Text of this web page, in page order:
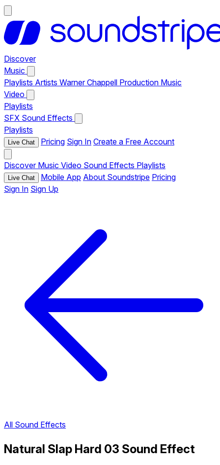
Discover
Music
Playlists Artists Warner Chappell Production Music
Video
Playlists
SFX Sound Effects
Playlists
Live Chat Pricing Sign In Create a Free Account
Discover Music Video Sound Effects Playlists
Live Chat Mobile App About Soundstripe Pricing
Sign In Sign Up
All Sound Effects
Natural Slap Hard 03 Sound Effect